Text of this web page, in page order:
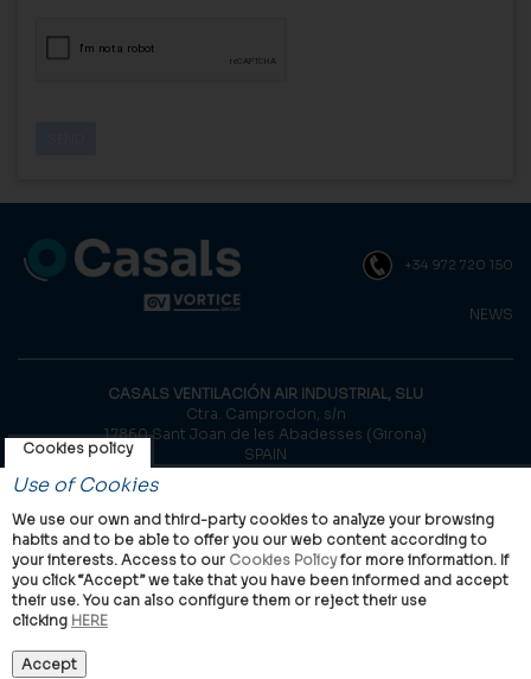
+34 972 720 150
NEWS
CASALS VENTILACIÓN AIR INDUSTRIAL, SLU
Ctra. Camprodon, s/n
17860 Sant Joan de les Abadesses (Girona)
SPAIN
© Casals, 2026 |
International
Use of Cookies
We use our own and third-party cookies to analyze your browsing
habits and to be able to offer you our web content according to
your interests. Access to our Cookies Policyfor more information. If
you click “Accept” we take that you have been informed and accept
their use. You can also configure them or reject their use
clicking HERE
Accept
Cookies policy